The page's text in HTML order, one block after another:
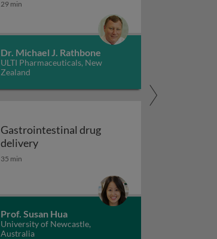
29 min
Dr. Michael J. Rathbone
ULTI Pharmaceuticals, New
Zealand
Gastrointestinal drug
deliveryGastrointestinal drug delivery
35 min
Prof. Susan Hua
University of Newcastle,
Australia